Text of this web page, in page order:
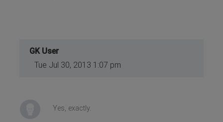
GK User
Tue Jul 30, 2013 1:07 pm
Yes, exactly.